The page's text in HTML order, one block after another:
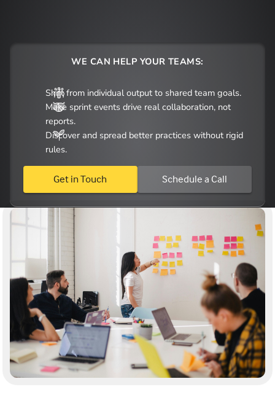
WE CAN HELP YOUR TEAMS:
Shift from individual output to shared team goals.
Make sprint events drive real collaboration, not
reports.
Discover and spread better practices without rigid
rules.
Get in Touch Schedule a Call